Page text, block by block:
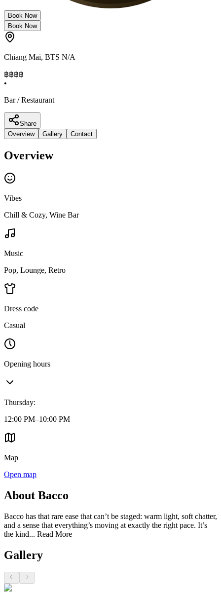
Book Now
Book Now
Chiang Mai, BTS N/A
฿฿฿฿
•
Bar / Restaurant
Share
Overview
Gallery Contact
Overview
Vibes
Chill & Cozy, Wine Bar
Music
Pop, Lounge, Retro
Dress code
Casual
Opening hours
Thursday:
12:00 PM–10:00 PM
Map
Open map
About Bacco
Bacco has that rare ease that can’t be staged: warm light, soft chatter,
and a sense that everything’s moving at exactly the right pace. It’s
the kind... Read More
Gallery